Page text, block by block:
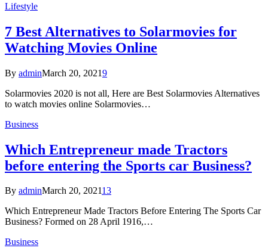
Lifestyle
7 Best Alternatives to Solarmovies for
Watching Movies Online
By adminMarch 20, 20219
Solarmovies 2020 is not all, Here are Best Solarmovies Alternatives
to watch movies online Solarmovies…
Business
Which Entrepreneur made Tractors
before entering the Sports car Business?
By adminMarch 20, 202113
Which Entrepreneur Made Tractors Before Entering The Sports Car
Business? Formed on 28 April 1916,…
Business